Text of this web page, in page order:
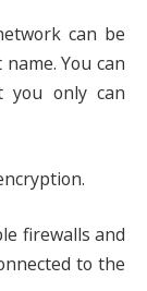
can be
You can
you only can
firewalls and
to the